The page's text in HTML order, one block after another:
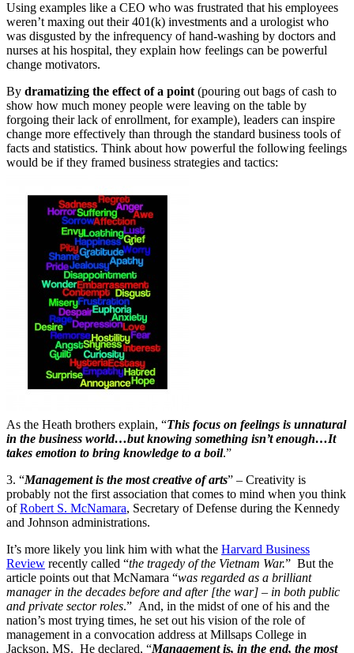
Using examples like a CEO who was frustrated that his employees
weren’t maxing out their 401(k) investments and a urologist who
was disgusted by the infrequency of hand-washing by doctors and
nurses at his hospital, they explain how feelings can be powerful
change motivators.
By dramatizing the effect of a point (pouring out bags of cash to
show how much money people were leaving on the table by
forgoing their lack of enrollment, for example), leaders can inspire
change more effectively than through the standard business tools of
facts and statistics. Think about how powerful the following feelings
would be if they framed business strategies and tactics:
As the Heath brothers explain, “This focus on feelings is unnatural
in the business world…but knowing something isn’t enough…It
takes emotion to bring knowledge to a boil.”
3. “Management is the most creative of arts” – Creativity is
probably not the first association that comes to mind when you think
ofRobert S. McNamara, Secretary of Defense during the Kennedy
and Johnson administrations.
It’s more likely you link him with what the Harvard Business
Review recently called “the tragedy of the Vietnam War.” But the
article points out that McNamara “was regarded as a brilliant
manager in the decades before and after [the war] – in both public
and private sector roles.” And, in the midst of one of his and the
nation’s most trying times, he set out his vision of the role of
management in a convocation address at Millsaps College in
Jackson, MS. He declared, “Management is, in the end, the most